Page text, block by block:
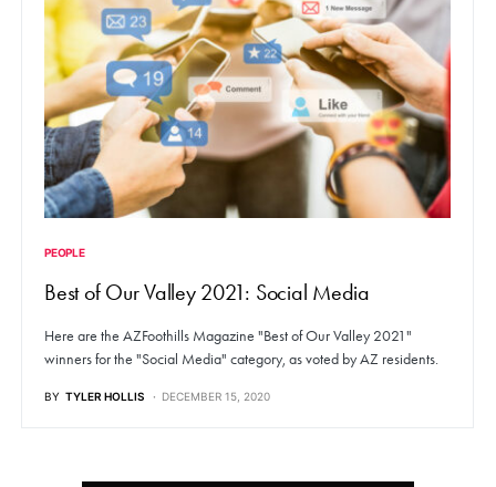
PEOPLE
Best of Our Valley 2021: Social Media
Here are the AZFoothills Magazine "Best of Our Valley 2021"
winners for the "Social Media" category, as voted by AZ residents.
BY TYLER HOLLIS DECEMBER 15, 2020